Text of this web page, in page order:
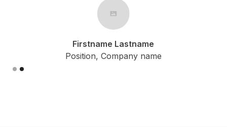
Firstname Lastname
Position, Company name
Slide 2 of 2.